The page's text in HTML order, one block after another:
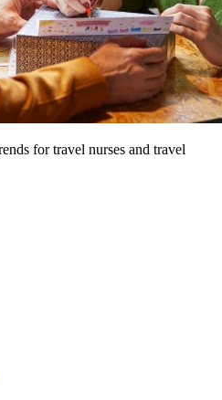
for travel nurses and travel